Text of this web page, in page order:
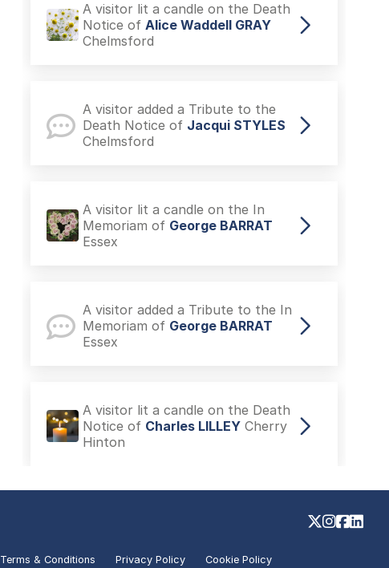
A visitor added a Tribute to the
Death Notice ofAlice Waddell
GRAY Chelmsford
A visitor lit a candle on the Death
Notice ofAlice Waddell GRAY
Chelmsford
A visitor added a Tribute to the
Death Notice ofJacqui STYLES
Chelmsford
A visitor lit a candle on the In
Memoriam of George BARRAT
Essex
A visitor added a Tribute to the In
Memoriam ofGeorge BARRAT
Essex
Terms & Conditions Privacy Policy Cookie Policy